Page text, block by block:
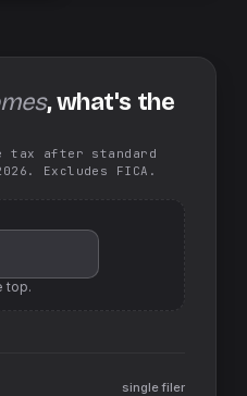
, what's the
tax after standard
Excludes FICA.
top.
single filer